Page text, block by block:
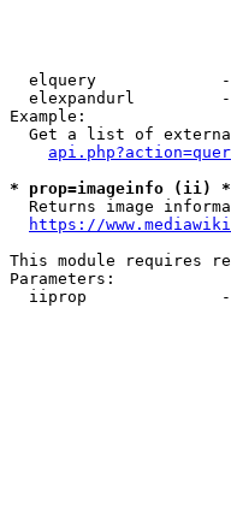
elquery
elexpandurl
Example:
Get a list of
* prop=imageinfo (ii) *
Returns image
https://
This module requires
Parameters:
iiprop